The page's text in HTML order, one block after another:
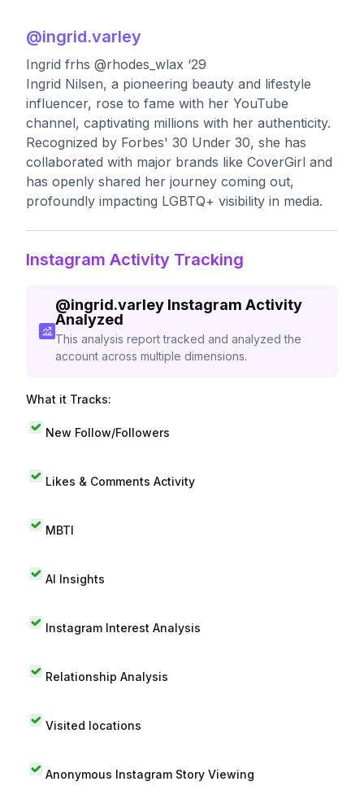
@ingrid.varley
Ingrid frhs @rhodes_wlax ‘29
Ingrid Nilsen, a pioneering beauty and lifestyle
influencer, rose to fame with her YouTube
channel, captivating millions with her authenticity.
Recognized by Forbes' 30 Under 30, she has
collaborated with major brands like CoverGirl and
has openly shared her journey coming out,
profoundly impacting LGBTQ+ visibility in media.
Instagram Activity Tracking
@ingrid.varley Instagram Activity
Analyzed
This analysis report tracked and analyzed the
account across multiple dimensions.
What it Tracks:
New Follow/Followers
Likes & Comments Activity
MBTI
AI Insights
Instagram Interest Analysis
Relationship Analysis
Visited locations
Anonymous Instagram Story Viewing